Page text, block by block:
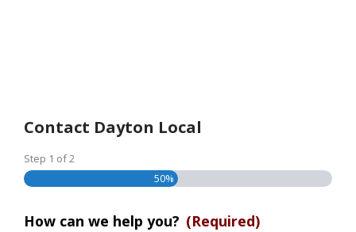
Contact Dayton Local
Step 1 of2
50%
How can we help you? (Required)